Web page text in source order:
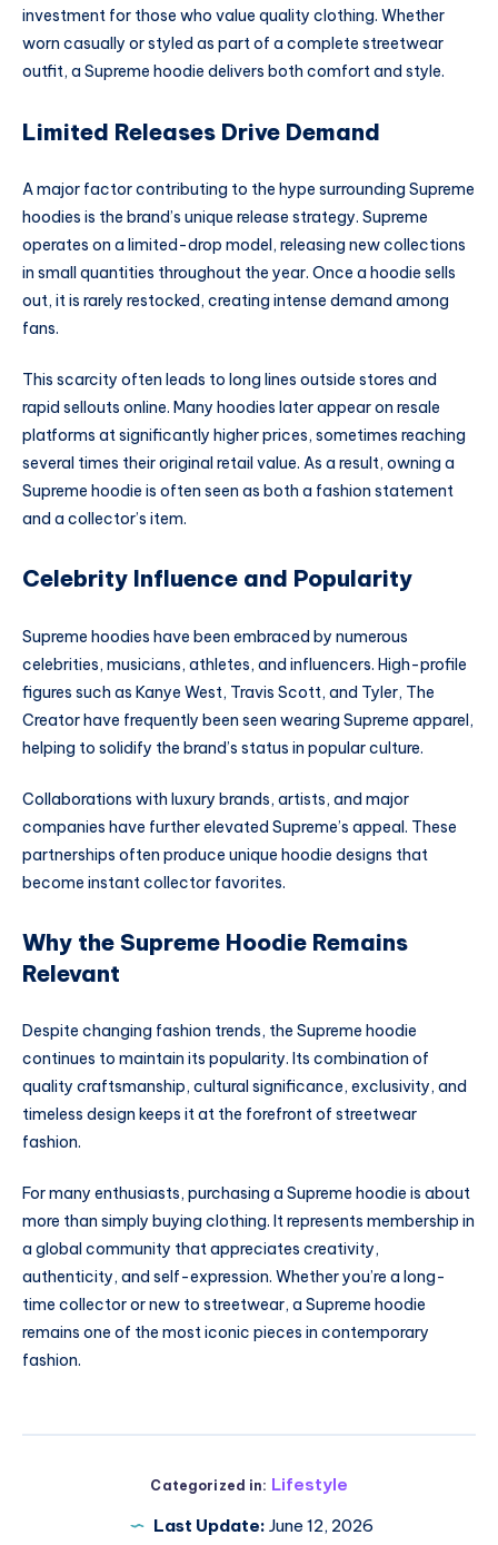
investment for those who value quality clothing. Whether
worn casually or styled as part of a complete streetwear
outfit, a Supreme hoodie delivers both comfort and style.
Limited Releases Drive Demand
A major factor contributing to the hype surrounding Supreme
hoodies is the brand’s unique release strategy. Supreme
operates on a limited-drop model, releasing new collections
in small quantities throughout the year. Once a hoodie sells
out, it is rarely restocked, creating intense demand among
fans.
This scarcity often leads to long lines outside stores and
rapid sellouts online. Many hoodies later appear on resale
platforms at significantly higher prices, sometimes reaching
several times their original retail value. As a result, owning a
Supreme hoodie is often seen as both a fashion statement
and a collector’s item.
Celebrity Influence and Popularity
Supreme hoodies have been embraced by numerous
celebrities, musicians, athletes, and influencers. High-profile
figures such as Kanye West, Travis Scott, and Tyler, The
Creator have frequently been seen wearing Supreme apparel,
helping to solidify the brand’s status in popular culture.
Collaborations with luxury brands, artists, and major
companies have further elevated Supreme’s appeal. These
partnerships often produce unique hoodie designs that
become instant collector favorites.
Why the Supreme Hoodie Remains
Relevant
Despite changing fashion trends, the Supreme hoodie
continues to maintain its popularity. Its combination of
quality craftsmanship, cultural significance, exclusivity, and
timeless design keeps it at the forefront of streetwear
fashion.
For many enthusiasts, purchasing a Supreme hoodie is about
more than simply buying clothing. It represents membership in
a global community that appreciates creativity,
authenticity, and self-expression. Whether you’re a long-
time collector or new to streetwear, a Supreme hoodie
remains one of the most iconic pieces in contemporary
fashion.
Categorized in: Lifestyle
Last Update: June 12, 2026